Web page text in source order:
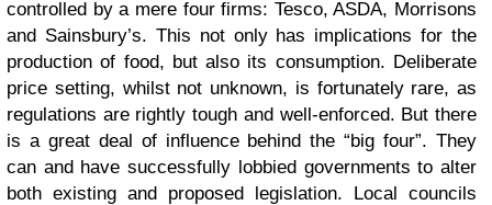
controlled by a mere four firms: Tesco, ASDA, Morrisons
and Sainsbury’s. This not only has implications for the
production of food, but also its consumption. Deliberate
price setting, whilst not unknown, is fortunately rare, as
regulations are rightly tough and well-enforced. But there
is a great deal of influence behind the “big four”. They
can and have successfully lobbied governments to alter
both existing and proposed legislation. Local councils